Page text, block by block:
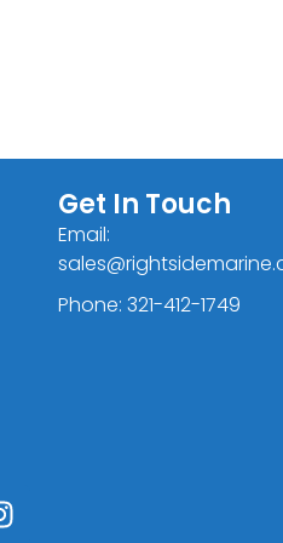
Get In Touch
Email:
Phone: 321-412-1749